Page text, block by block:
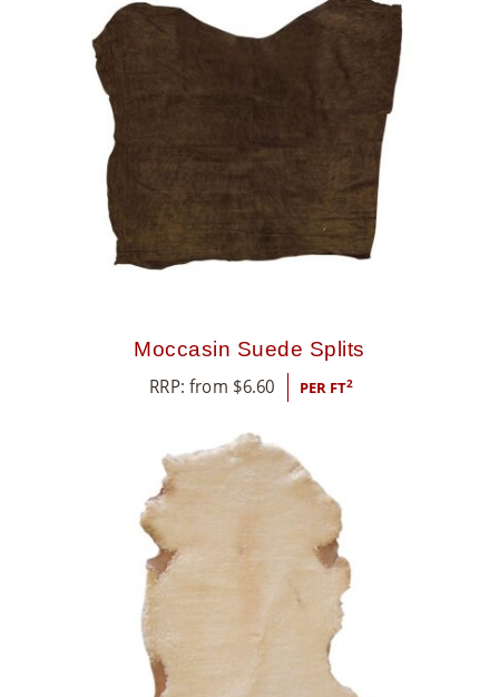
Moccasin Suede Splits
RRP: from $6.60 PER FT2